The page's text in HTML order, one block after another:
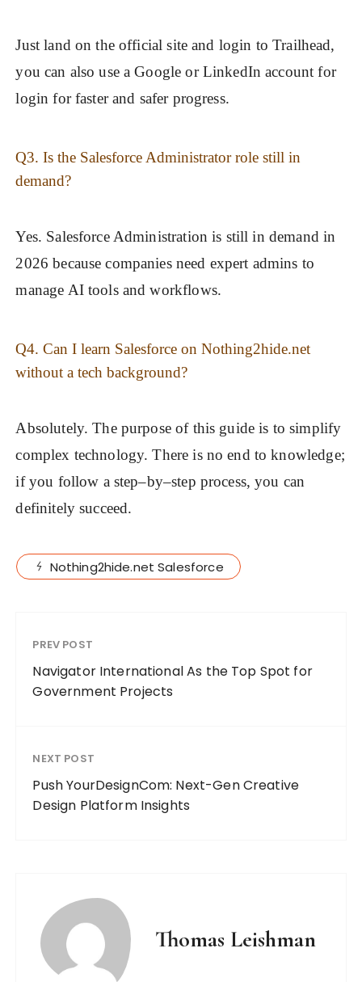
Just land on the official site and login to Trailhead,
you can also use a Google or LinkedIn account for
login for faster and safer progress.
Q3. Is the Salesforce Administrator role still in
demand?
Yes. Salesforce Administration is still in demand in
2026 because companies need expert admins to
manage AI tools and workflows.
Q4. Can I learn Salesforce on Nothing2hide.net
without a tech background?
Absolutely. The purpose of this guide is to simplify
complex technology. There is no end to knowledge;
if you follow a step–by–step process, you can
definitely succeed.
Nothing2hide.net Salesforce
PREV POST
Navigator International As the Top Spot for
Government Projects
NEXT POST
Push YourDesignCom: Next-Gen Creative
Design Platform Insights
Thomas Leishman